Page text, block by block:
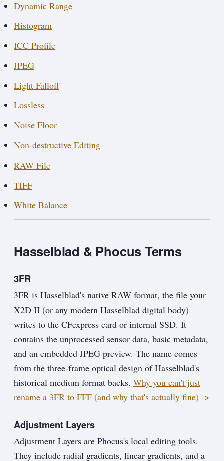
Dynamic Range
Histogram
ICC Profile
JPEG
Light Falloff
Lossless
Noise Floor
Non-destructive Editing
RAW File
TIFF
White Balance
Hasselblad & Phocus Terms
3FR
3FR is Hasselblad's native RAW format, the file your
X2D II (or any modern Hasselblad digital body)
writes to the CFexpress card or internal SSD. It
contains the unprocessed sensor data, basic metadata,
and an embedded JPEG preview. The name comes
from the three-frame optical design of Hasselblad's
historical medium format backs. Why you can't just
rename a 3FR to FFF (and why that's actually fine) ->
Adjustment Layers
Adjustment Layers are Phocus's local editing tools.
They include radial gradients, linear gradients, and a